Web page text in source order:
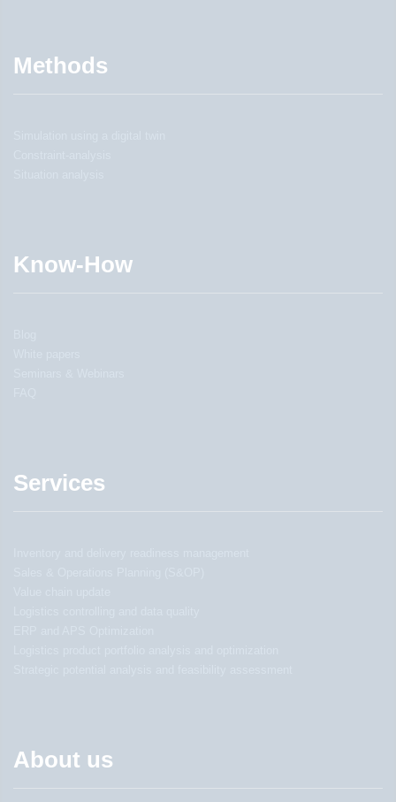
Methods
Know-How
Services
About us